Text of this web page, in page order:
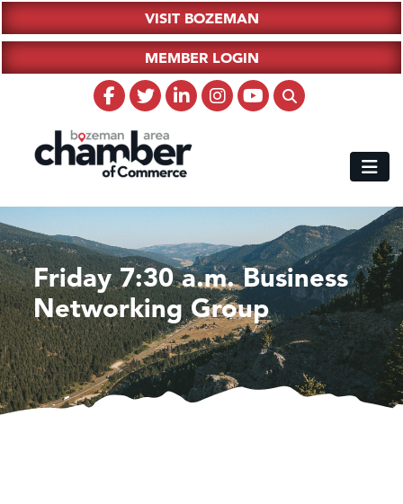
VISIT BOZEMAN
MEMBER LOGIN
Friday 7:30 a.m. Business
Networking Group